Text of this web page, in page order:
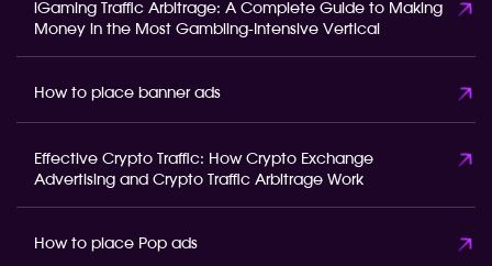
iGaming Traffic Arbitrage: A Complete Guide to Making
Money in the Most Gambling-Intensive Vertical
How to place banner ads
Effective Crypto Traffic: How Crypto Exchange
Advertising and Crypto Traffic Arbitrage Work
How to place Pop ads